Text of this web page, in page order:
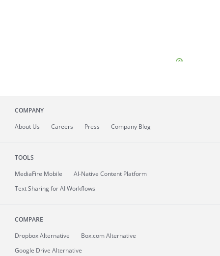
COMPANY
About Us Careers Press Company Blog
TOOLS
MediaFire Mobile
AI-Native Content Platform
Text Sharing for AI Workflows
COMPARE
Dropbox Alternative
Box.com Alternative
Google Drive Alternative